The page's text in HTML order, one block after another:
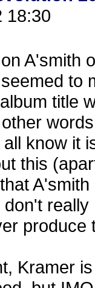
18:30
A'smith
to
title
know it
this
really
Kramer